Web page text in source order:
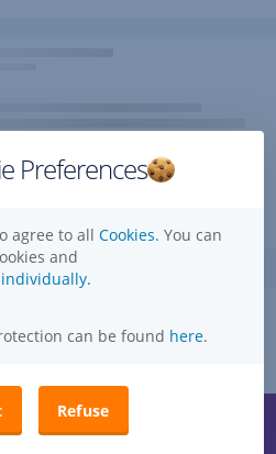
Preferences
agree to all Cookies. You can
and
can be found here.
Refuse